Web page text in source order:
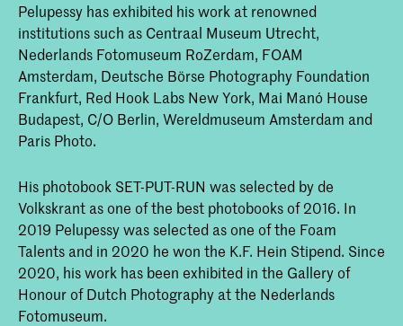
Pelupessy has exhibited his work at renowned
institutions such as Centraal Museum Utrecht,
Nederlands Fotomuseum RoZerdam, FOAM
Amsterdam, Deutsche Börse Photography Foundation
Frankfurt, Red Hook Labs New York, Mai Manó House
Budapest, C/O Berlin, Wereldmuseum Amsterdam and
Paris Photo.
His photobook SET-PUT-RUN was selected by de
Volkskrant as one of the best photobooks of 2016. In
2019 Pelupessy was selected as one of the Foam
Talents and in 2020 he won the K.F. Hein Stipend. Since
2020, his work has been exhibited in the Gallery of
Honour of Dutch Photography at the Nederlands
Fotomuseum.